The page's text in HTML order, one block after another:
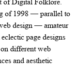
of 1998 — parallel to
design — amateur
page designs
different web
and aesthetic